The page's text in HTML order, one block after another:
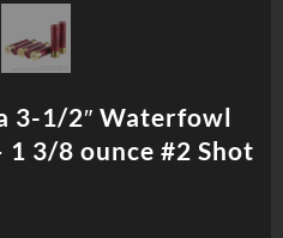
3-1/2″ Waterfowl
1 3/8 ounce #2 Shot